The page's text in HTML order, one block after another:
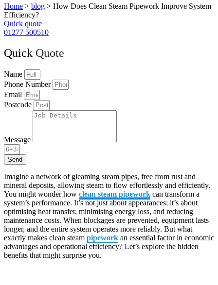
Home > blog > How Does Clean Steam Pipework Improve System
Efficiency?
Quick quote
01277 500510
Quick Quote
Name
Phone Number
Email
Postcode
Message
Send
Imagine a network of gleaming steam pipes, free from rust and
mineral deposits, allowing steam to flow effortlessly and efficiently.
You might wonder how clean steam pipework can transform a
system’s performance. It’s not just about appearances; it’s about
optimising heat transfer, minimising energy loss, and reducing
maintenance costs. When blockages are prevented, equipment lasts
longer, and the entire system operates more reliably. But what
exactly makes clean steam pipework an essential factor in economic
advantages and operational efficiency? Let’s explore the hidden
benefits that might surprise you.